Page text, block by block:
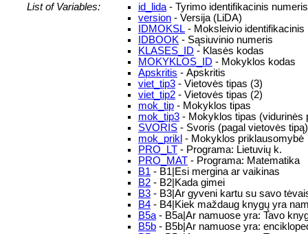
List of Variables:
id_lida - Tyrimo identifikacinis
version - Versija (LiDA)
IDMOKSL - Moksleivio identifikacinis
IDBOOK - Sąsiuvinio numeris
KLASES_ID - Klasės kodas
MOKYKLOS_ID - Mokyklos kodas
Apskritis - Apskritis
viet_tip3 - Vietovės tipas (3)
viet_tip2 - Vietovės tipas (2)
mok_tip - Mokyklos tipas
mok_tip3 - Mokyklos tipas (vidurinės
SVORIS - Svoris (pagal vietovės tipą)
mok_prikl - Mokyklos priklausomybė
PRO_LT - Programa: Lietuvių k.
PRO_MAT - Programa: Matematika
B1 - B1|Esi mergina ar vaikinas
B2 - B2|Kada gimei
B3 - B3|Ar gyveni kartu su savo
B4 - B4|Kiek maždaug knygų yra
B5a - B5a|Ar namuose yra: Tavo
B5b - B5b|Ar namuose yra: